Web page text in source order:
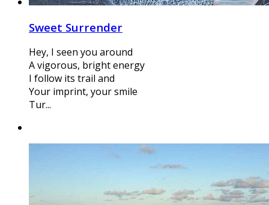
Sweet Surrender
Hey, I seen you around
A vigorous, bright energy
I follow its trail and
Your imprint, your smile
Tur...